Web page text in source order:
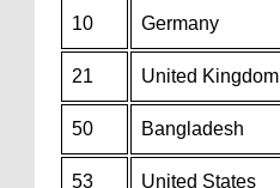
10 Germany
21 United Kingdom
50 Bangladesh
53 United States